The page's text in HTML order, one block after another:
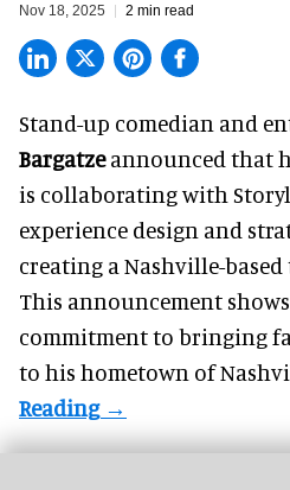
Nov 18, 2025 2 min read
Stand-up comedian and
Bargatzeannounced that
is collaborating with
experience design and
creating a Nashville-based
This announcement
commitment to bringing
to his hometown of